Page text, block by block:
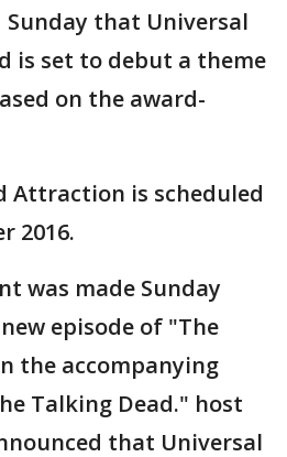
Sunday that Universal
is set to debut a theme
on the award-
Attraction is scheduled
2016.
was made Sunday
episode of "The
the accompanying
Talking Dead." host
that Universal